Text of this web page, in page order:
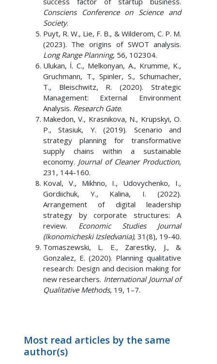
Consciens Conference on Science and
Society.
Puyt, R. W., Lie, F. B., & Wilderom, C. P. M.
(2023). The origins of SWOT analysis.
Long Range Planning, 56, 102304.
Ulukan, İ. C., Melkonyan, A., Krumme, K.,
Gruchmann, T., Spinler, S., Schumacher,
T., Bleischwitz, R. (2020). Strategic
Management: External Environment
Analysis. Research Gate.
Makedon, V., Krasnikova, N., Krupskyi, O.
P., Stasiuk, Y. (2019). Scenario and
strategy planning for transformative
supply chains within a sustainable
economy. Journal of Cleaner Production,
231, 144-160.
Koval, V., Mikhno, I., Udovychenko, I.,
Gordiichuk, Y., Kalina, I. (2022).
Arrangement of digital leadership
strategy by corporate structures: A
review. Economic Studies Journal
(Ikonomicheski Izsledvania), 31(8), 19-40.
Tomaszewski, L. E., Zarestky, J., &
Gonzalez, E. (2020). Planning qualitative
research: Design and decision making for
new researchers. International Journal of
Qualitative Methods, 19, 1–7.
Most read articles by the same
author(s)